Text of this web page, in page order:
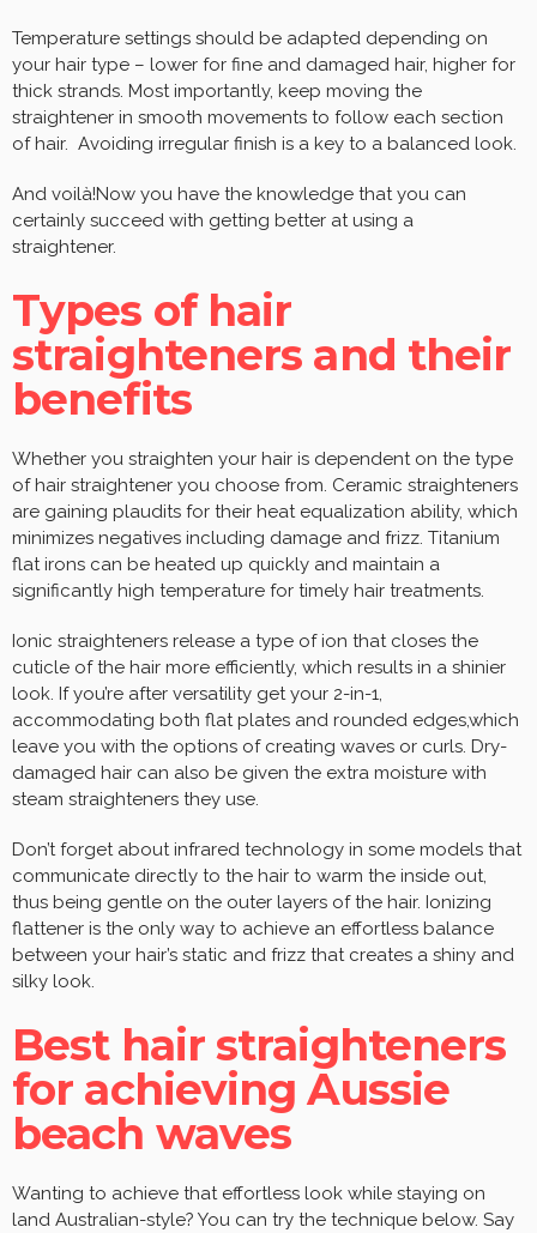
Temperature settings should be adapted depending on
your hair type – lower for fine and damaged hair, higher for
thick strands. Most importantly, keep moving the
straightener in smooth movements to follow each section
of hair. Avoiding irregular finish is a key to a balanced look.
And voilà!Now you have the knowledge that you can
certainly succeed with getting better at using a
straightener.
Types of hair
straighteners and their
benefits
Whether you straighten your hair is dependent on the type
of hair straightener you choose from. Ceramic straighteners
are gaining plaudits for their heat equalization ability, which
minimizes negatives including damage and frizz. Titanium
flat irons can be heated up quickly and maintain a
significantly high temperature for timely hair treatments.
Ionic straighteners release a type of ion that closes the
cuticle of the hair more efficiently, which results in a shinier
look. If you’re after versatility get your 2-in-1,
accommodating both flat plates and rounded edges,which
leave you with the options of creating waves or curls. Dry-
damaged hair can also be given the extra moisture with
steam straighteners they use.
Don’t forget about infrared technology in some models that
communicate directly to the hair to warm the inside out,
thus being gentle on the outer layers of the hair. Ionizing
flattener is the only way to achieve an effortless balance
between your hair’s static and frizz that creates a shiny and
silky look.
Best hair straighteners
for achieving Aussie
beach waves
Wanting to achieve that effortless look while staying on
land Australian-style? You can try the technique below. Say